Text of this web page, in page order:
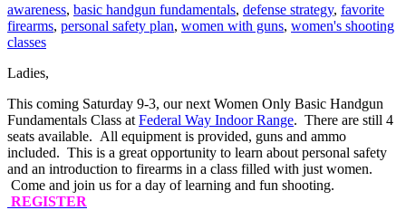
awareness, basic handgun fundamentals, defense strategy, favorite
firearms, personal safety plan, women with guns, women's shooting
classes
Ladies,
This coming Saturday 9-3, our next Women Only Basic Handgun
Fundamentals Class at Federal Way Indoor Range. There are still 4
seats available. All equipment is provided, guns and ammo
included. This is a great opportunity to learn about personal safety
and an introduction to firearms in a class filled with just women.
Come and join us for a day of learning and fun shooting.
REGISTER